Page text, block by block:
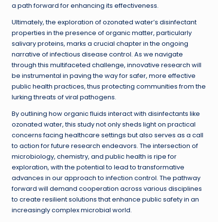
a path forward for enhancing its effectiveness.
Ultimately, the exploration of ozonated water’s disinfectant
properties in the presence of organic matter, particularly
salivary proteins, marks a crucial chapter in the ongoing
narrative of infectious disease control. As we navigate
through this multifaceted challenge, innovative research will
be instrumental in paving the way for safer, more effective
public health practices, thus protecting communities from the
lurking threats of viral pathogens.
By outlining how organic fluids interact with disinfectants like
ozonated water, this study not only sheds light on practical
concerns facing healthcare settings but also serves as a call
to action for future research endeavors. The intersection of
microbiology, chemistry, and public health is ripe for
exploration, with the potential to lead to transformative
advances in our approach to infection control. The pathway
forward will demand cooperation across various disciplines
to create resilient solutions that enhance public safety in an
increasingly complex microbial world.